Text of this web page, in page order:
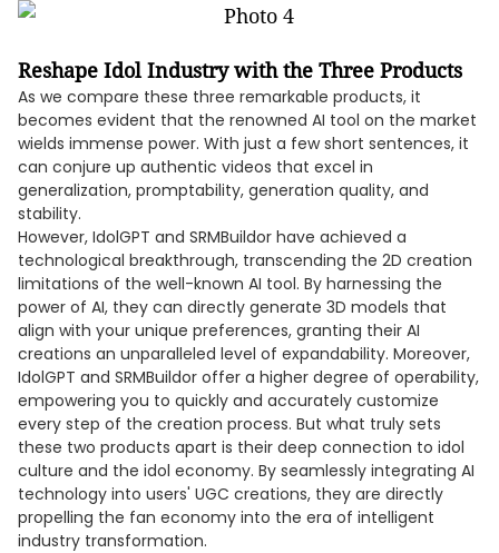
Reshape Idol Industry with the Three Products
As we compare these three remarkable products, it
becomes evident that the renowned AI tool on the market
wields immense power. With just a few short sentences, it
can conjure up authentic videos that excel in
generalization, promptability, generation quality, and
stability.
However, IdolGPT and SRMBuildor have achieved a
technological breakthrough, transcending the 2D creation
limitations of the well-known AI tool. By harnessing the
power of AI, they can directly generate 3D models that
align with your unique preferences, granting their AI
creations an unparalleled level of expandability. Moreover,
IdolGPT and SRMBuildor offer a higher degree of operability,
empowering you to quickly and accurately customize
every step of the creation process. But what truly sets
these two products apart is their deep connection to idol
culture and the idol economy. By seamlessly integrating AI
technology into users' UGC creations, they are directly
propelling the fan economy into the era of intelligent
industry transformation.